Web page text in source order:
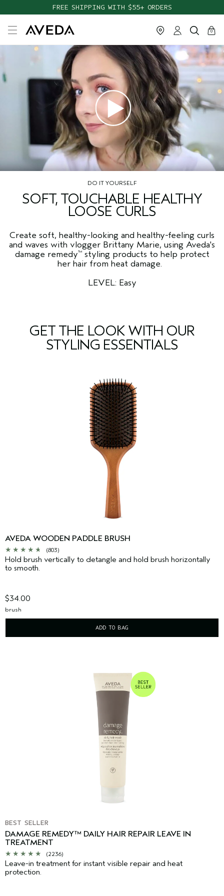
FREE SHIPPING WITH $55+ ORDERS
cart
0
close
DO IT YOURSELF
SOFT, TOUCHABLE HEALTHY
LOOSE CURLS
Create soft, healthy-looking and healthy-feeling curls
and waves with vlogger Brittany Marie, using Aveda's
damage remedy™styling products to help protect
her hair from heat damage.
LEVEL: Easy
GET THE LOOK WITH OUR
STYLING ESSENTIALS
AVEDA WOODEN PADDLE BRUSH
(803)
Hold brush vertically to detangle and hold brush horizontally
to smooth.
$34.00
brush
ADD TO BAG
BEST SELLER
DAMAGE REMEDY™ DAILY HAIR REPAIR LEAVE IN
TREATMENT
(2236)
Leave-in treatment for instant visible repair and heat
protection.